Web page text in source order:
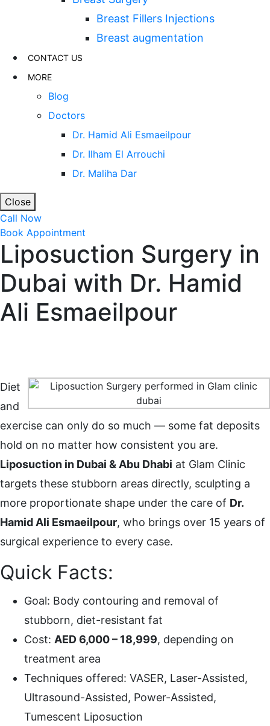
Breast Fillers Injections
Breast augmentation
CONTACT US
MORE
Blog
Doctors
Dr. Hamid Ali Esmaeilpour
Dr. Ilham El Arrouchi
Dr. Maliha Dar
Close
Call Now
Book Appointment
Liposuction Surgery in
Dubai with Dr. Hamid
Ali Esmaeilpour
Diet
and
exercise can only do so much — some fat deposits
hold on no matter how consistent you are.
Liposuction in Dubai & Abu Dhabi at Glam Clinic
targets these stubborn areas directly, sculpting a
more proportionate shape under the care of Dr.
Hamid Ali Esmaeilpour, who brings over 15 years of
surgical experience to every case.
Quick Facts:
Goal: Body contouring and removal of
stubborn, diet-resistant fat
Cost: AED 6,000 – 18,999, depending on
treatment area
Techniques offered: VASER, Laser-Assisted,
Ultrasound-Assisted, Power-Assisted,
Tumescent Liposuction